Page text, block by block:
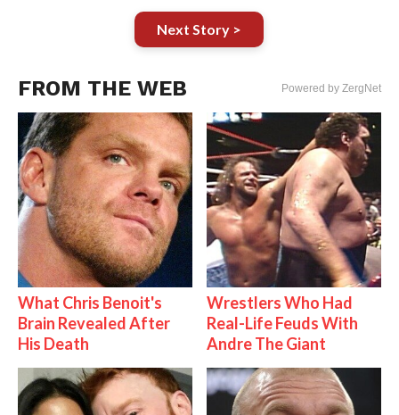
Next Story >
FROM THE WEB Powered by ZergNet
What Chris Benoit's
Brain Revealed After
His Death
Wrestlers Who Had
Real-Life Feuds With
Andre The Giant